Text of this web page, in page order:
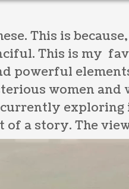
This is
This is my
powerful
women and
exploring
a story. The